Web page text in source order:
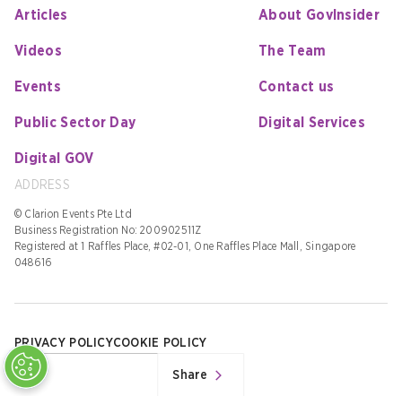
Share
Articles
Videos
Events
Public Sector Day
Digital GOV
About GovInsider
The Team
Contact us
Digital Services
ADDRESS
© Clarion Events Pte Ltd
Business Registration No: 200902511Z
Registered at 1 Raffles Place, #02-01, One Raffles Place Mall, Singapore
048616
PRIVACY POLICYCOOKIE POLICY